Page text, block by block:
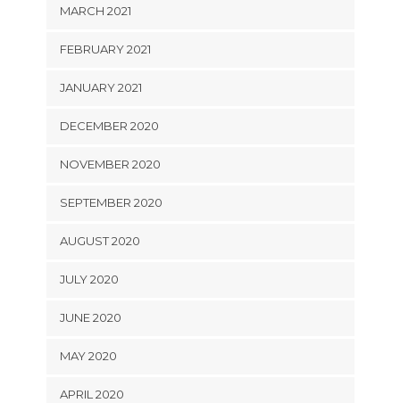
MARCH 2021
FEBRUARY 2021
JANUARY 2021
DECEMBER 2020
NOVEMBER 2020
SEPTEMBER 2020
AUGUST 2020
JULY 2020
JUNE 2020
MAY 2020
APRIL 2020